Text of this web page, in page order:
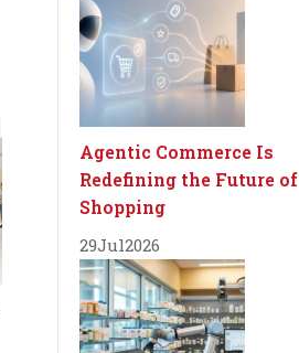
Agentic Commerce Is
Redefining the Future of
Shopping
29Jul2026